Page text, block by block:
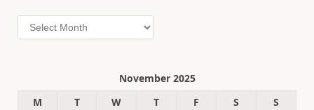
Archives
November 2025
M
T W T F S
S